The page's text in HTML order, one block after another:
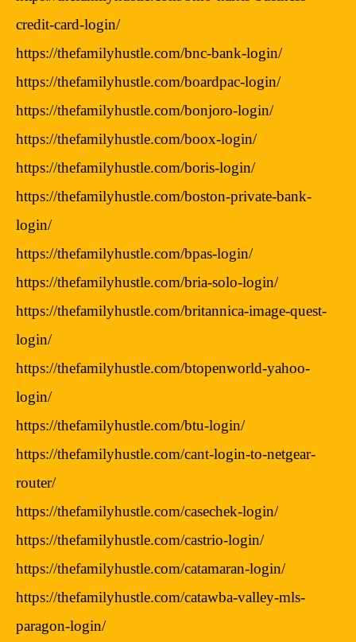
credit-card-login/
https://thefamilyhustle.com/bnc-bank-login/
https://thefamilyhustle.com/boardpac-login/
https://thefamilyhustle.com/bonjoro-login/
https://thefamilyhustle.com/boox-login/
https://thefamilyhustle.com/boris-login/
https://thefamilyhustle.com/boston-private-bank-
login/
https://thefamilyhustle.com/bpas-login/
https://thefamilyhustle.com/bria-solo-login/
https://thefamilyhustle.com/britannica-image-quest-
login/
https://thefamilyhustle.com/btopenworld-yahoo-
login/
https://thefamilyhustle.com/btu-login/
https://thefamilyhustle.com/cant-login-to-netgear-
router/
https://thefamilyhustle.com/casechek-login/
https://thefamilyhustle.com/castrio-login/
https://thefamilyhustle.com/catamaran-login/
https://thefamilyhustle.com/catawba-valley-mls-
paragon-login/